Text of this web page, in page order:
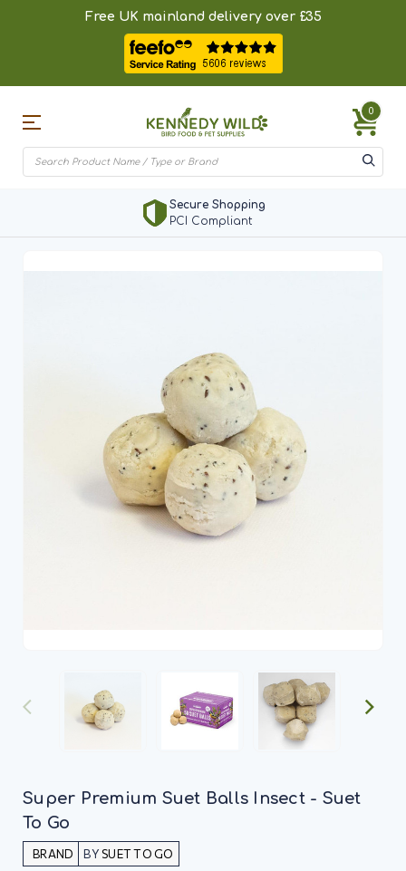
Free UK mainland delivery over £35
0
Secure Shopping
PCI Compliant
Super Premium Suet Balls Insect - Suet
To Go
BYSUET TO GO